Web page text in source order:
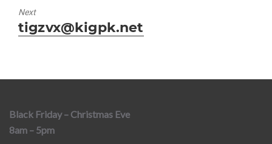
Next
Next
post:
tigzvx@kigpk.net
Black Friday – Christmas Eve
8am – 5pm